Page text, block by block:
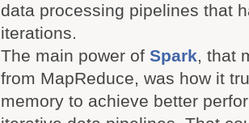
data processing pipelines that
iterations.
The main power of Spark, that
from MapReduce, was how it
memory to achieve better